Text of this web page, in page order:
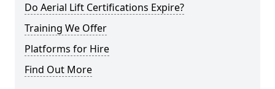
Do Aerial Lift Certifications Expire?
Training We Offer
Platforms for Hire
Find Out More